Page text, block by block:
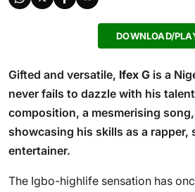
DOWNLOAD/
Gifted and versatile, Ifex G is a
never fails to dazzle with his
composition, a mesmerising song,
showcasing his skills as a rapper,
entertainer.
The Igbo-highlife sensation has